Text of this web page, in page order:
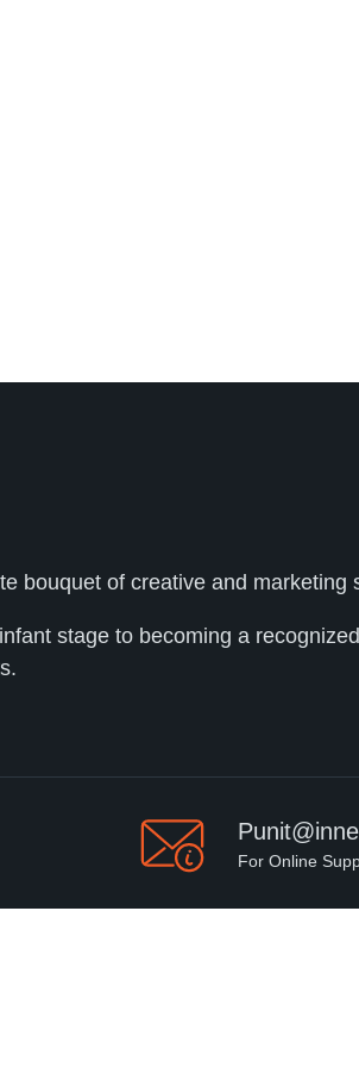
bouquet of creative and
stage to becoming a
For Online